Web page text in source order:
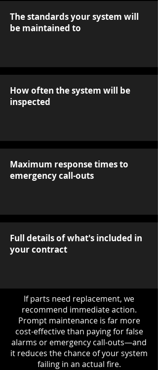
The standards your system will
be maintained to
How often the system will be
inspected
Maximum response times to
emergency call-outs
Full details of what's included in
your contract
If parts need replacement, we
recommend immediate action.
Prompt maintenance is far more
cost-effective than paying for false
alarms or emergency call-outs—and
it reduces the chance of your system
failing in an actual fire.